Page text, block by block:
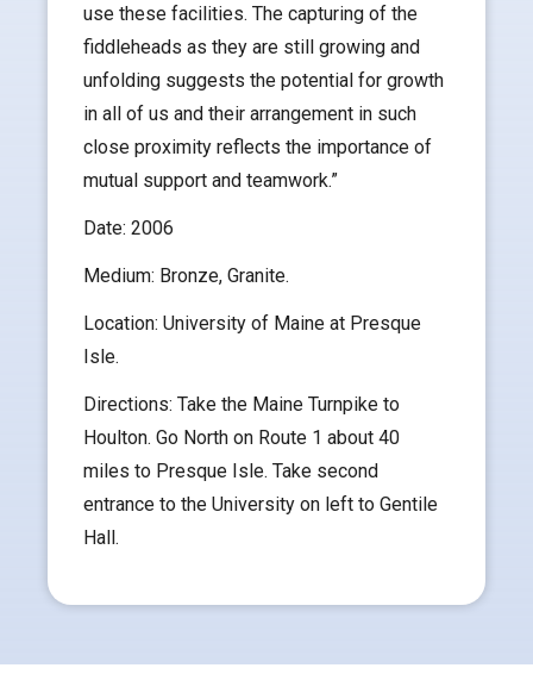
use these facilities. The capturing of the
fiddleheads as they are still growing and
unfolding suggests the potential for growth
in all of us and their arrangement in such
close proximity reflects the importance of
mutual support and teamwork.”
Date: 2006
Medium: Bronze, Granite.
Location: University of Maine at Presque
Isle.
Directions: Take the Maine Turnpike to
Houlton. Go North on Route 1 about 40
miles to Presque Isle. Take second
entrance to the University on left to Gentile
Hall.